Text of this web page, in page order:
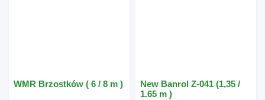
WMR Brzostków ( 6 / 8 m )
New Banrol Z-041 (1,35 /
1.65 m )